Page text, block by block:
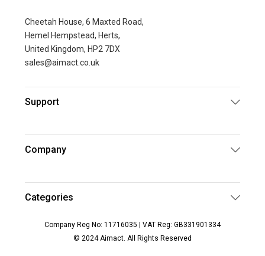
Cheetah House, 6 Maxted Road,
Hemel Hempstead, Herts,
United Kingdom, HP2 7DX
sales@aimact.co.uk
Support
Company
Categories
Company Reg No: 11716035 | VAT Reg: GB331901334
© 2024 Aimact. All Rights Reserved